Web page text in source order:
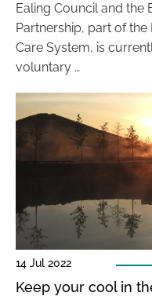
Ealing Council and the
Partnership, part of
Care System, is
voluntary …
14 Jul 2022
Keep your cool in